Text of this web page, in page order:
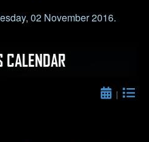
02 November 2016.
CALENDAR
|